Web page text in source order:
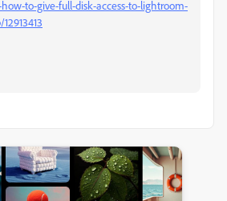
to-give-full-disk-access-to-lightroom-